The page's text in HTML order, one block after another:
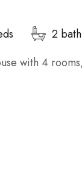
2
with 4